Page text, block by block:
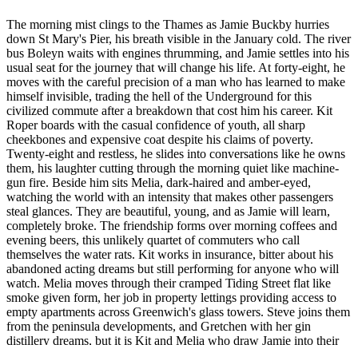
The morning mist clings to the Thames as Jamie Buckby hurries
down St Mary's Pier, his breath visible in the January cold. The river
bus Boleyn waits with engines thrumming, and Jamie settles into his
usual seat for the journey that will change his life. At forty-eight, he
moves with the careful precision of a man who has learned to make
himself invisible, trading the hell of the Underground for this
civilized commute after a breakdown that cost him his career. Kit
Roper boards with the casual confidence of youth, all sharp
cheekbones and expensive coat despite his claims of poverty.
Twenty-eight and restless, he slides into conversations like he owns
them, his laughter cutting through the morning quiet like machine-
gun fire. Beside him sits Melia, dark-haired and amber-eyed,
watching the world with an intensity that makes other passengers
steal glances. They are beautiful, young, and as Jamie will learn,
completely broke. The friendship forms over morning coffees and
evening beers, this unlikely quartet of commuters who call
themselves the water rats. Kit works in insurance, bitter about his
abandoned acting dreams but still performing for anyone who will
watch. Melia moves through their cramped Tiding Street flat like
smoke given form, her job in property lettings providing access to
empty apartments across Greenwich's glass towers. Steve joins them
from the peninsula developments, and Gretchen with her gin
distillery dreams, but it is Kit and Melia who draw Jamie into their